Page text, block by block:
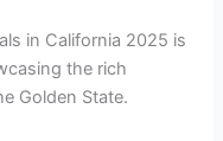
in California 2025 is
the rich
Golden State.